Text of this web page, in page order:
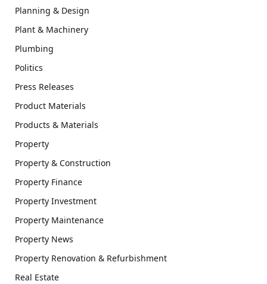
Planning & Design
Plant & Machinery
Plumbing
Politics
Press Releases
Product Materials
Products & Materials
Property
Property & Construction
Property Finance
Property Investment
Property Maintenance
Property News
Property Renovation & Refurbishment
Real Estate